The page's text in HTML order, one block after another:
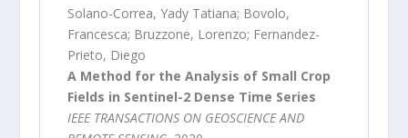
Solano-Correa, Yady Tatiana; Bovolo,
Francesca; Bruzzone, Lorenzo; Fernandez-
Prieto, Diego
A Method for the Analysis of Small Crop
Fields in Sentinel-2 Dense Time Series
IEEE TRANSACTIONS ON GEOSCIENCE AND